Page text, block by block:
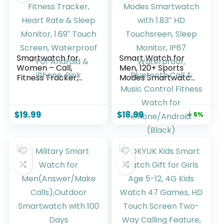
Smartwatch for
Women – Call,
Fitness Tracker,
Waterproof – For
$19.99
Smart Watch for
Men, 120+ Sports
Modes Smartwatch
with 1.83″ HD
Touchsreen, Sleep
Monitor, IP67
Waterproof,
Bluetooth Call &
Music Control
Fitness Watch for
iPhone/Android
(Black)
$18.99 5%